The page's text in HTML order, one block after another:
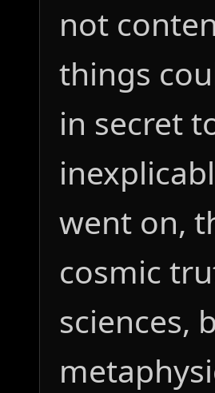
not
things
in secret
went on,
cosmic
sciences,